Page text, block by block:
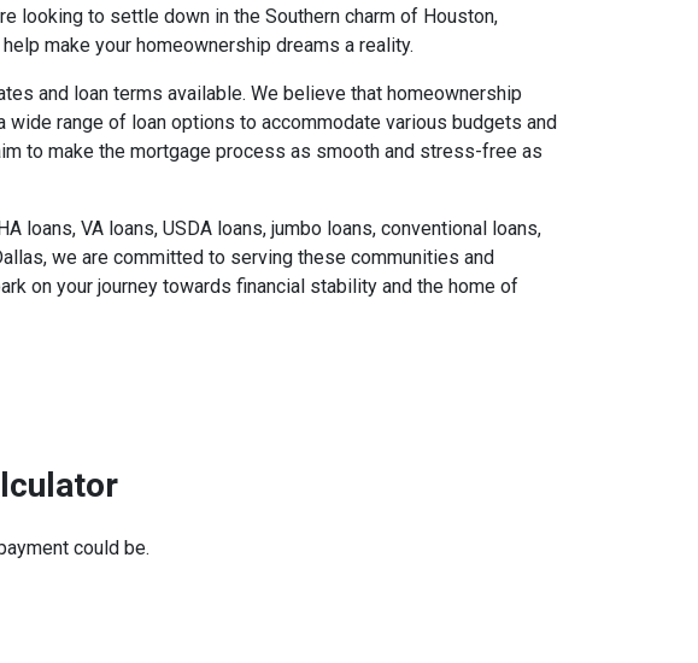
looking to settle down in the Southern charm of Houston,
make your homeownership dreams a reality.
and loan terms available. We believe that homeownership
range of loan options to accommodate various budgets and
to make the mortgage process as smooth and stress-free as
loans, VA loans, USDA loans, jumbo loans, conventional loans,
we are committed to serving these communities and
on your journey towards financial stability and the home of
could be.